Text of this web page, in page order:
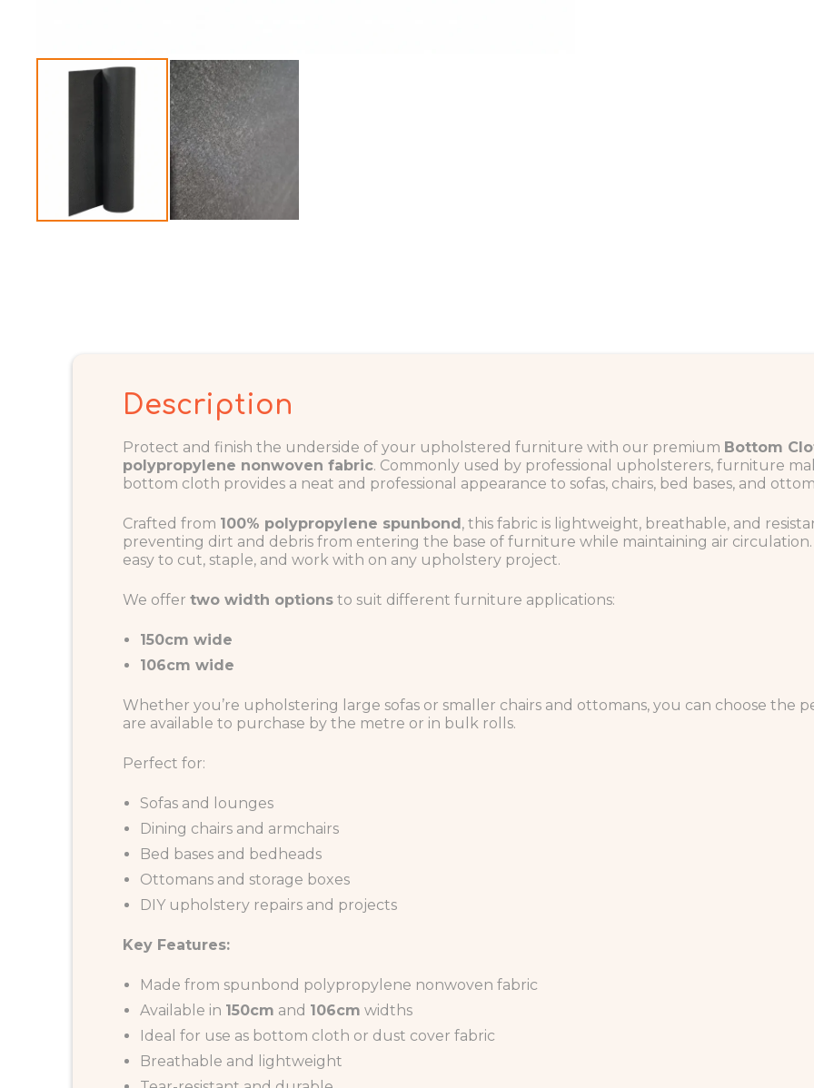
Description
Protect and finish the underside of your upholstered furniture with our premium Bottom
polypropylene nonwoven fabric. Commonly used by professional upholsterers, furniture
bottom cloth provides a neat and professional appearance to sofas, chairs, bed bases, and
Crafted from 100% polypropylene spunbond, this fabric is lightweight, breathable, and
preventing dirt and debris from entering the base of furniture while maintaining air
easy to cut, staple, and work with on any upholstery project.
We offer two width options to suit different furniture applications:
150cm wide
106cm wide
Whether you’re upholstering large sofas or smaller chairs and ottomans, you can choose the
are available to purchase by the metre or in bulk rolls.
Perfect for:
Sofas and lounges
Dining chairs and armchairs
Bed bases and bedheads
Ottomans and storage boxes
DIY upholstery repairs and projects
Key Features:
Made from spunbond polypropylene nonwoven fabric
Available in 150cm and 106cm widths
Ideal for use as bottom cloth or dust cover fabric
Breathable and lightweight